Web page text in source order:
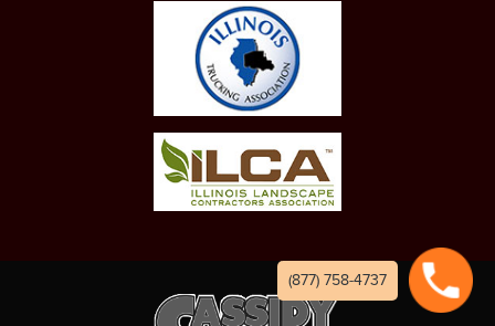
(877) 758-4737